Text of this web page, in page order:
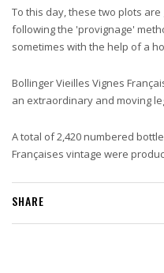
To this day, these two plots
following the 'provignage'
sometimes with the help of a
Bollinger Vieilles Vignes
an extraordinary and moving
A total of 2,420 numbered
Françaises vintage were
SHARE